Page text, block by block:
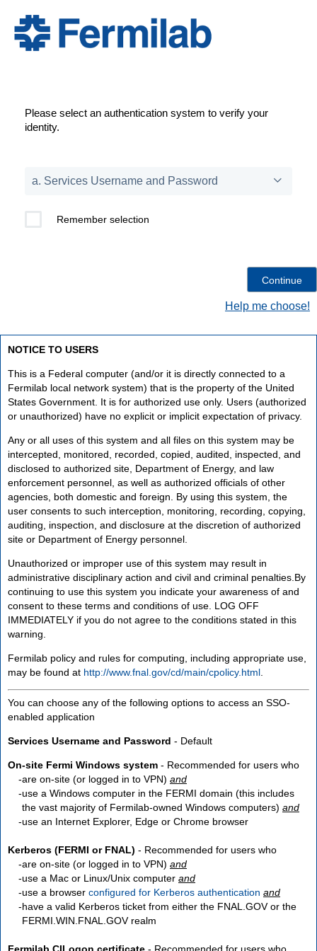
Please select an authentication system to verify your
identity.
Remember selection
Help me choose!
NOTICE TO USERS
This is a Federal computer (and/or it is directly connected to a
Fermilab local network system) that is the property of the United
States Government. It is for authorized use only. Users (authorized
or unauthorized) have no explicit or implicit expectation of privacy.
Any or all uses of this system and all files on this system may be
intercepted, monitored, recorded, copied, audited, inspected, and
disclosed to authorized site, Department of Energy, and law
enforcement personnel, as well as authorized officials of other
agencies, both domestic and foreign. By using this system, the
user consents to such interception, monitoring, recording, copying,
auditing, inspection, and disclosure at the discretion of authorized
site or Department of Energy personnel.
Unauthorized or improper use of this system may result in
administrative disciplinary action and civil and criminal penalties.By
continuing to use this system you indicate your awareness of and
consent to these terms and conditions of use. LOG OFF
IMMEDIATELY if you do not agree to the conditions stated in this
warning.
Fermilab policy and rules for computing, including appropriate use,
may be found at http://www.fnal.gov/cd/main/cpolicy.html
You can choose any of the following options to access an SSO-
enabled application
Services Username and Password - Default
On-site Fermi Windows system - Recommended for users who
are on-site (or logged in to VPN) and
use a Windows computer in the FERMI domain (this includes
the vast majority of Fermilab-owned Windows computers) and
use an Internet Explorer, Edge or Chrome browser
Kerberos (FERMI or FNAL) - Recommended for users who
are on-site (or logged in to VPN) and
use a Mac or Linux/Unix computer and
use a browser configured for Kerberos authentication and
have a valid Kerberos ticket from either the FNAL.GOV or the
FERMI.WIN.FNAL.GOV realm
Fermilab CILogon certificate - Recommended for users who